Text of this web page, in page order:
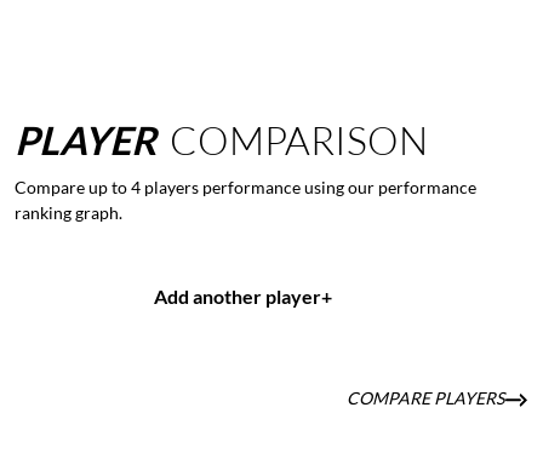
PLAYER COMPARISON
Compare up to 4 players performance using our performance
ranking graph.
Add another player+
COMPARE PLAYERS